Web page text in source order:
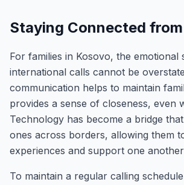
Staying Connected
For families in Kosovo, the emotional
international calls cannot be
communication helps to maintain
provides a sense of closeness, even
Technology has become a bridge
ones across borders, allowing them
experiences and support one
To maintain a regular calling